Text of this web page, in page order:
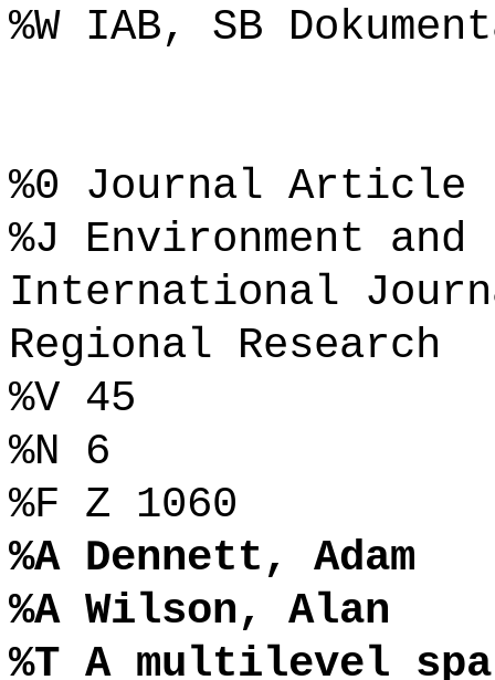
%W IAB, SB
%0 Journal Article
%J Environment
International
Regional Research
%V 45
%N 6
%F Z 1060
%A Dennett, Adam
%A Wilson, Alan
%T A multilevel